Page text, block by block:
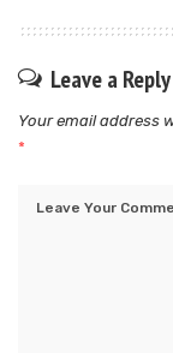
Leave a Reply
Your email address
*